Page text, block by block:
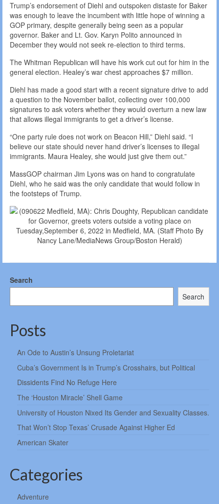
Trump’s endorsement of Diehl and outspoken distaste for Baker
was enough to leave the incumbent with little hope of winning a
GOP primary, despite generally being seen as a popular
governor. Baker and Lt. Gov. Karyn Polito announced in
December they would not seek re-election to third terms.
The Whitman Republican will have his work cut out for him in the
general election. Healey’s war chest approaches $7 million.
Diehl has made a good start with a recent signature drive to add
a question to the November ballot, collecting over 100,000
signatures to ask voters whether they would overturn a new law
that allows illegal immigrants to get a driver’s license.
“One party rule does not work on Beacon Hill,” Diehl said. “I
believe our state should never hand driver’s licenses to illegal
immigrants. Maura Healey, she would just give them out.”
MassGOP chairman Jim Lyons was on hand to congratulate
Diehl, who he said was the only candidate that would follow in
the footsteps of Trump.
Search
Search
Posts
An Ode to Austin’s Unsung Proletariat
Cuba’s Government Is in Trump’s Crosshairs, but Political
Dissidents Find No Refuge Here
The ‘Houston Miracle’ Shell Game
University of Houston Nixed Its Gender and Sexuality Classes.
That Won’t Stop Texas’ Crusade Against Higher Ed
American Skater
Categories
Adventure